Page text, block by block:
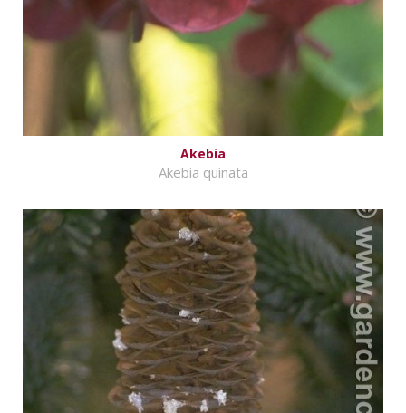
Akebia
Akebia quinata